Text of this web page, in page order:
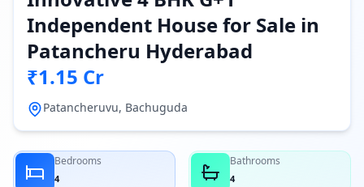
Independent House for Sale in
Patancheru Hyderabad
₹1.15 Cr
Patancheruvu, Bachuguda
Bedrooms
4
Bathrooms
4